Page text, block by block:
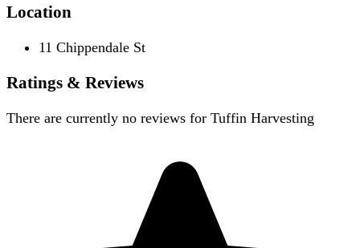
Location
11 Chippendale St
Ratings & Reviews
There are currently no reviews for Tuffin Harvesting